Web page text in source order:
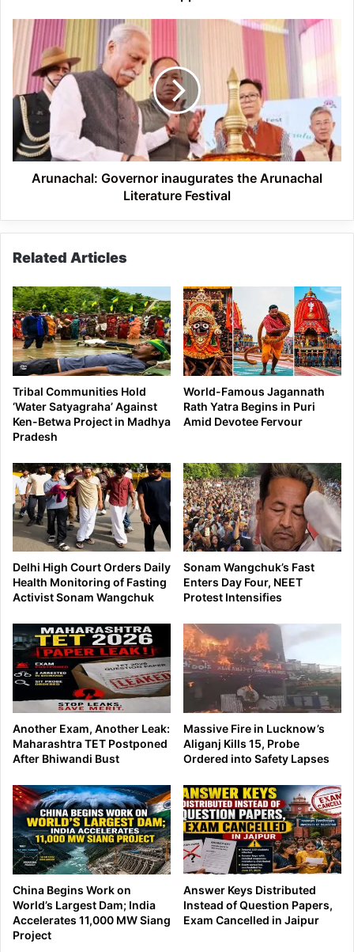
Arunachal:
Governor
inaugurates
the
Arunachal
Literature
Festival
Arunachal: Governor inaugurates the Arunachal
Literature Festival
Related Articles
Tribal Communities Hold
‘Water Satyagraha’ Against
Ken-Betwa Project in Madhya
Pradesh
World-Famous Jagannath
Rath Yatra Begins in Puri
Amid Devotee Fervour
Delhi High Court Orders Daily
Health Monitoring of Fasting
Activist Sonam Wangchuk
Sonam Wangchuk’s Fast
Enters Day Four, NEET
Protest Intensifies
Another Exam, Another Leak:
Maharashtra TET Postponed
After Bhiwandi Bust
Massive Fire in Lucknow’s
Aliganj Kills 15, Probe
Ordered into Safety Lapses
China Begins Work on
World’s Largest Dam; India
Accelerates 11,000 MW Siang
Project
Answer Keys Distributed
Instead of Question Papers,
Exam Cancelled in Jaipur